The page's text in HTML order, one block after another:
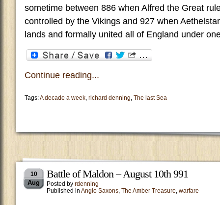
sometime between 886 when Alfred the Great
controlled by the Vikings and 927 when
lands and formally united all of England under
Continue reading...
Tags:A decade a week, richard denning, The last Sea
10
Aug
Battle of Maldon – August 10th 991
Posted by rdenning
Published in Anglo Saxons, The Amber Treasure, warfare